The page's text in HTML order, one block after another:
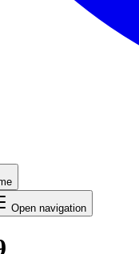
Open navigation